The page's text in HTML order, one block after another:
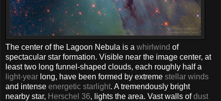
The center of the Lagoon Nebula is a whirlwind of
spectacular star formation. Visible near the image center, at
least two long funnel-shaped clouds, each roughly half a
light-year long, have been formed by extreme stellar winds
and intense energetic starlight. A tremendously bright
nearby star, Herschel 36, lights the area. Vast walls ofdust